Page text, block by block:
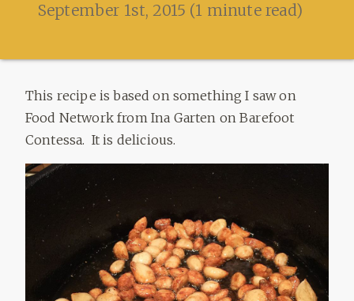
FISHING
September 1st, 2015 (1 minute read)
This recipe is based on something I saw on
Food Network from Ina Garten on Barefoot
Contessa. It is delicious.